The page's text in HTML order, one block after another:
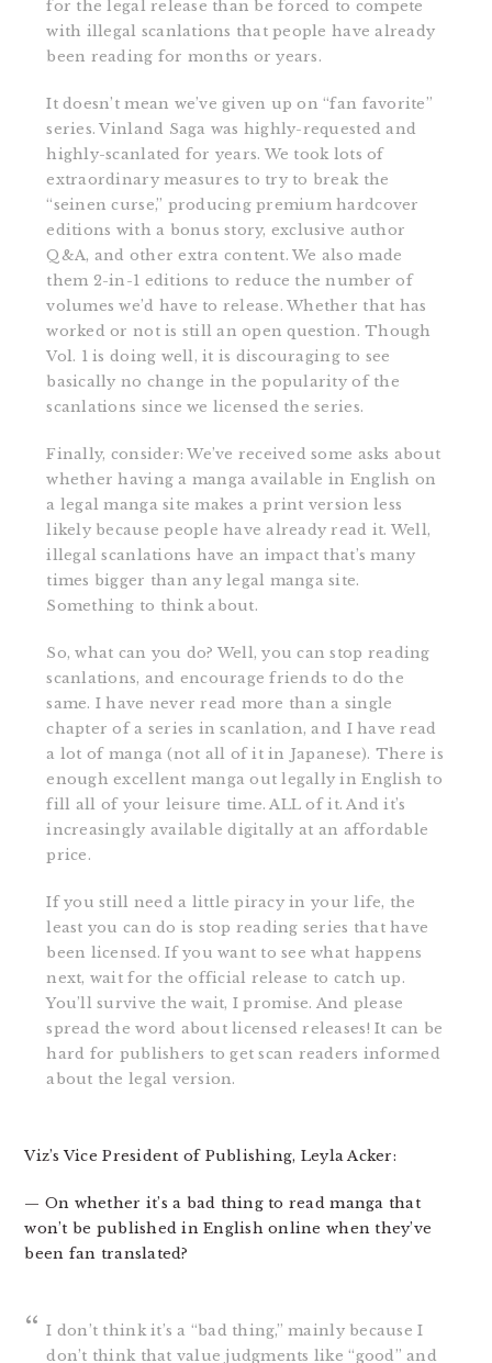
for the legal release than be forced to compete
with illegal scanlations that people have already
been reading for months or years.
It doesn’t mean we’ve given up on “fan favorite”
series. Vinland Saga was highly-requested and
highly-scanlated for years. We took lots of
extraordinary measures to try to break the
“seinen curse,” producing premium hardcover
editions with a bonus story, exclusive author
Q&A, and other extra content. We also made
them 2-in-1 editions to reduce the number of
volumes we’d have to release. Whether that has
worked or not is still an open question. Though
Vol. 1 is doing well, it is discouraging to see
basically no change in the popularity of the
scanlations since we licensed the series.
Finally, consider: We’ve received some asks about
whether having a manga available in English on
a legal manga site makes a print version less
likely because people have already read it. Well,
illegal scanlations have an impact that’s many
times bigger than any legal manga site.
Something to think about.
So, what can you do? Well, you can stop reading
scanlations, and encourage friends to do the
same. I have never read more than a single
chapter of a series in scanlation, and I have read
a lot of manga (not all of it in Japanese). There is
enough excellent manga out legally in English to
fill all of your leisure time. ALL of it. And it’s
increasingly available digitally at an affordable
price.
If you still need a little piracy in your life, the
least you can do is stop reading series that have
been licensed. If you want to see what happens
next, wait for the official release to catch up.
You’ll survive the wait, I promise. And please
spread the word about licensed releases! It can be
hard for publishers to get scan readers informed
about the legal version.
Viz’s Vice President of Publishing, Leyla Acker:
— On whether it’s a bad thing to read manga that
won’t be published in English online when they’ve
been fan translated?
I don’t think it’s a “bad thing,” mainly because I
don’t think that value judgments like “good” and